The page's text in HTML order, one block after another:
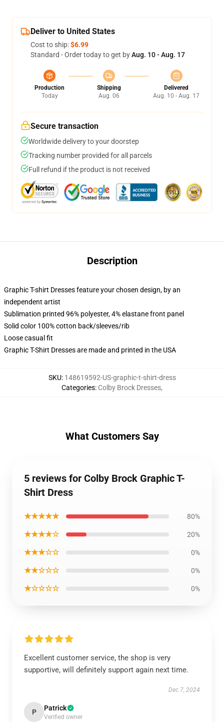
Deliver to United States
Cost to ship:$6.99
Standard - Order today to get byAug. 10 - Aug. 17
Production
Today
Shipping
Aug. 06
Delivered
Aug. 10 - Aug. 17
Secure transaction
Worldwide delivery to your doorstep
Tracking number provided for all parcels
Full refund if the product is not received
Description
Graphic T-shirt Dresses feature your chosen design, by an
independent artist
Sublimation printed 96% polyester, 4% elastane front panel
Solid color 100% cotton back/sleeves/rib
Loose casual fit
Graphic T-Shirt Dresses are made and printed in the USA
SKU: 148619592-US-graphic-t-shirt-dress
Categories: Colby Brock Dresses,
What Customers Say
5 reviews for Colby Brock Graphic T-
Shirt Dress
★★★★★ 80%
★★★★☆ 20%
★★★☆☆ 0%
★★☆☆☆ 0%
★☆☆☆☆ 0%
Excellent customer service, the shop is very
supportive, will definitely support again next time.
Dec 7, 2024
P Patrick
Verified owner